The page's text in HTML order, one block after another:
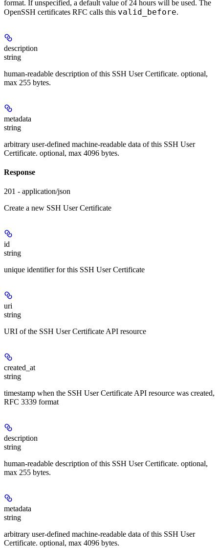
format. If unspecified, a default value of 24 hours will be used. The
OpenSSH certificates RFC calls this valid_before.
description
string
human-readable description of this SSH User Certificate. optional,
max 255 bytes.
metadata
string
arbitrary user-defined machine-readable data of this SSH User
Certificate. optional, max 4096 bytes.
Response
201 - application/json
Create a new SSH User Certificate
id
string
unique identifier for this SSH User Certificate
uri
string
URI of the SSH User Certificate API resource
created_at
string
timestamp when the SSH User Certificate API resource was created,
RFC 3339 format
description
string
human-readable description of this SSH User Certificate. optional,
max 255 bytes.
metadata
string
arbitrary user-defined machine-readable data of this SSH User
Certificate. optional, max 4096 bytes.